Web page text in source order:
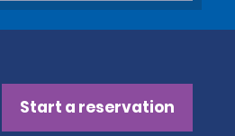
Start a reservation